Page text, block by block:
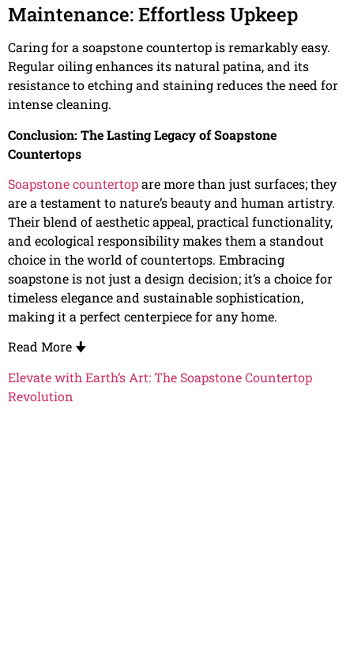
Maintenance: Effortless Upkeep
Caring for a soapstone countertop is remarkably easy.
Regular oiling enhances its natural patina, and its
resistance to etching and staining reduces the need for
intense cleaning.
Conclusion: The Lasting Legacy of Soapstone
Countertops
Soapstone countertopare more than just surfaces; they
are a testament to nature’s beauty and human artistry.
Their blend of aesthetic appeal, practical functionality,
and ecological responsibility makes them a standout
choice in the world of countertops. Embracing
soapstone is not just a design decision; it’s a choice for
timeless elegance and sustainable sophistication,
making it a perfect centerpiece for any home.
Read More 🠋
Elevate with Earth’s Art: The Soapstone Countertop
Revolution